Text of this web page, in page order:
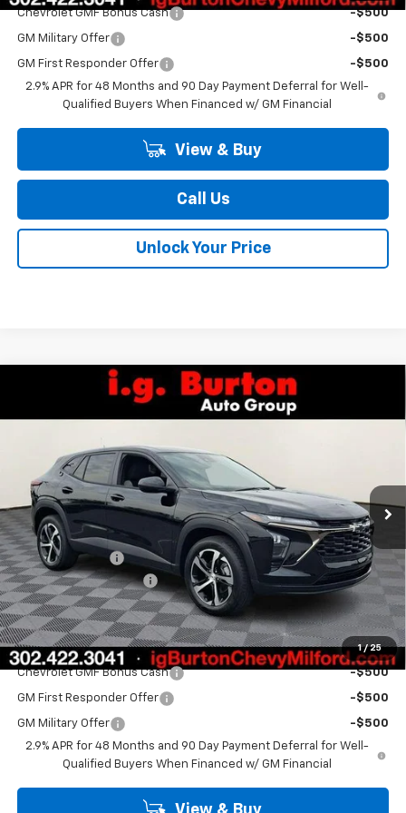
Chevrolet GMF Bonus Cash -$500
GM Military Offer -$500
GM First Responder Offer
-$500
2.9% APR for 48 Months and 90 Day Payment Deferral for Well-
Qualified Buyers When Financed w/ GM Financial
View & Buy
Call Us
Unlock Your Price
1 / 25
Chevrolet Trax1RS
KL77LGEP7TC211491Stock:26-2149
In Stock
$25,709
BURTON PRICE
Less
MSRP: $25,430
Burton Discount
-$520
Dealer Processing Fee
$799
Burton Price $25,709
Add. Offers you may Qualify For:
Chevrolet GMF Bonus Cash -$500
GM First Responder Offer -$500
GM Military Offer
-$500
2.9% APR for 48 Months and 90 Day Payment Deferral for Well-
Qualified Buyers When Financed w/ GM Financial
Compare Vehicle